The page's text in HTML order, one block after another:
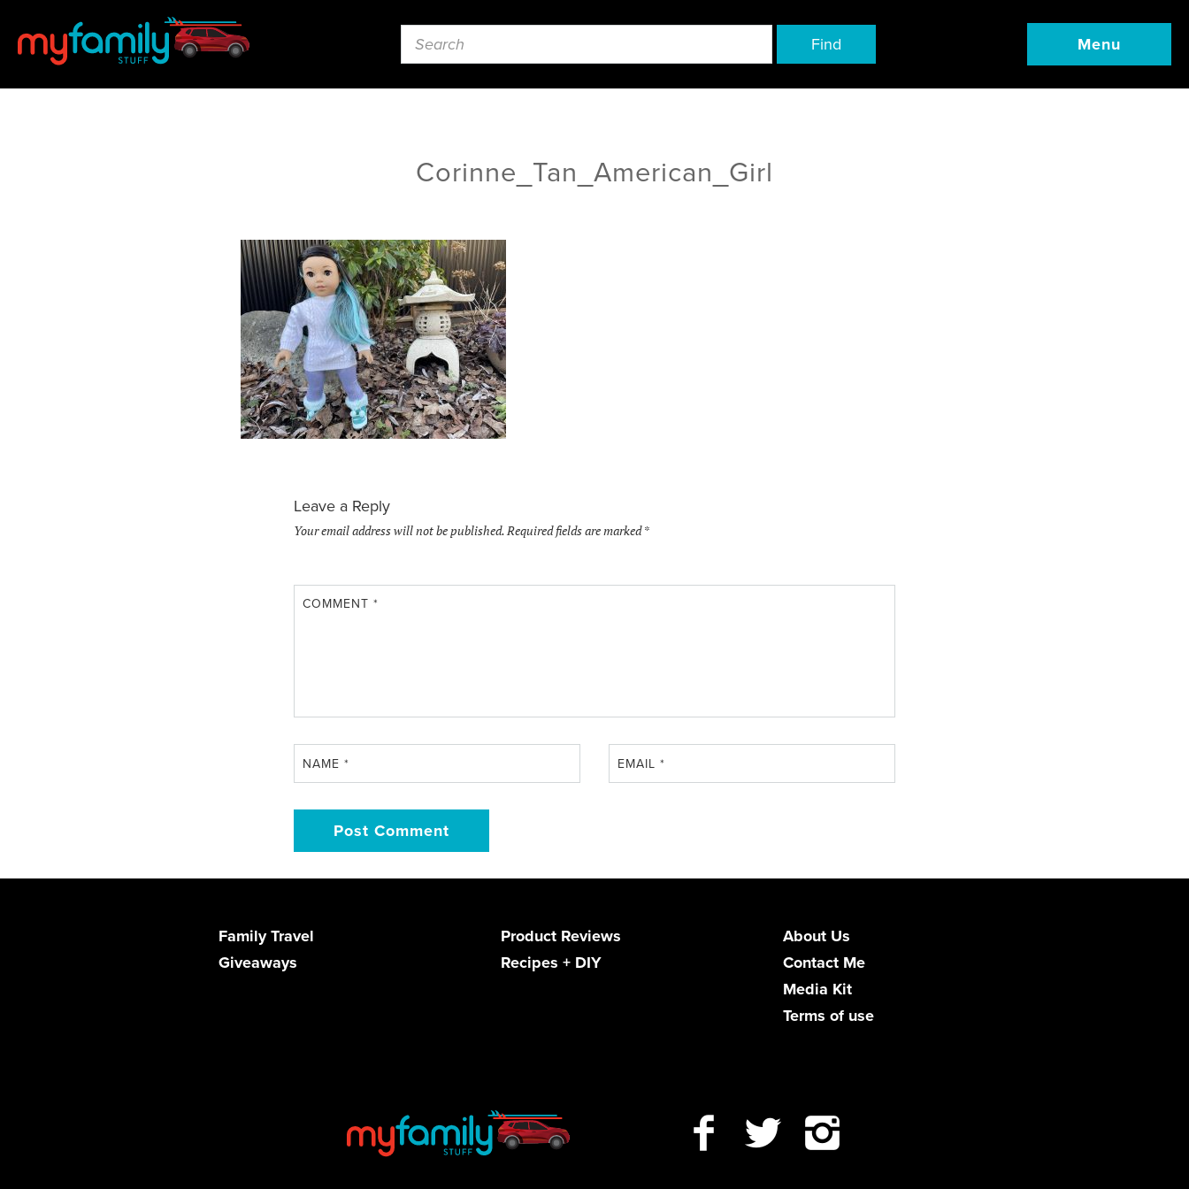
Find Menu
Corinne_Tan_American_Girl
Leave a Reply
Your email address will not be published.Required fields are marked*
COMMENT *
NAME * EMAIL*
Family Travel
Product Reviews
Giveaways
Recipes + DIY
About Us
Contact Me
Media Kit
Terms of use